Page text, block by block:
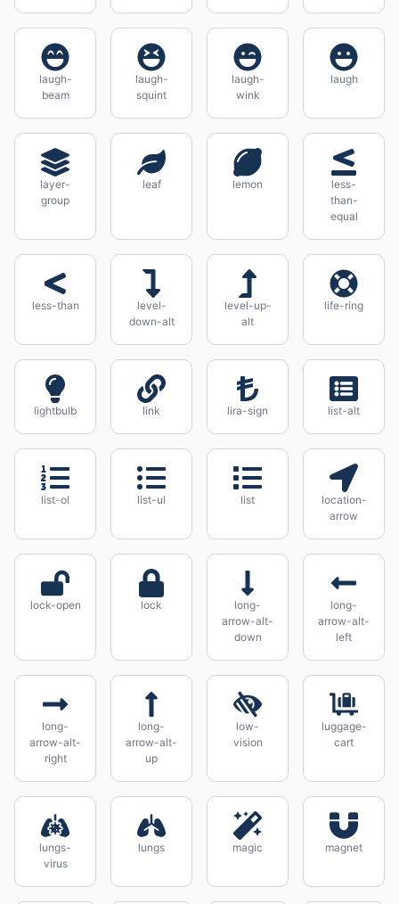
laugh-
beam
laugh-
squint
laugh-
wink
laugh
layer-
group
leaf lemon
less-
than-
equal
less-than
level-
down-alt
level-up-
alt
life-ring
lightbulb link lira-sign list-alt
list-ol list-ul list
location-
arrow
lock-open lock
long-
arrow-alt-
down
long-
arrow-alt-
left
long-
arrow-alt-
right
long-
arrow-alt-
up
low-
vision
luggage-
cart
lungs-
virus
lungs magic magnet